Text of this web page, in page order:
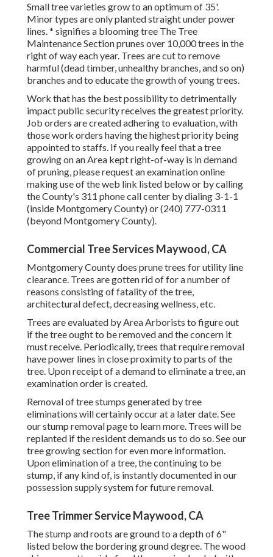
Small tree varieties grow to an optimum of 35'.
Minor types are only planted straight under power
lines. * signifies a blooming tree The Tree
Maintenance Section prunes over 10,000 trees in the
right of way each year. Trees are cut to remove
harmful (dead timber, unhealthy branches, and so on)
branches and to educate the growth of young trees.
Work that has the best possibility to detrimentally
impact public security receives the greatest priority.
Job orders are created adhering to evaluation, with
those work orders having the highest priority being
appointed to staffs. If you really feel that a tree
growing on an Area kept right-of-way is in demand
of pruning, please request an examination online
making use of the web link listed below or by calling
the County's 311 phone call center by dialing 3-1-1
(inside Montgomery County) or (240) 777-0311
(beyond Montgomery County).
Commercial Tree Services Maywood, CA
Montgomery County does prune trees for utility line
clearance. Trees are gotten rid of for a number of
reasons consisting of fatality of the tree,
architectural defect, decreasing wellness, etc.
Trees are evaluated by Area Arborists to figure out
if the tree ought to be removed and the concern it
must receive. Periodically, trees that require removal
have power lines in close proximity to parts of the
tree. Upon receipt of a demand to eliminate a tree, an
examination order is created.
Removal of tree stumps generated by tree
eliminations will certainly occur at a later date. See
our stump removal pageto learn more. Trees will be
replanted if the resident demands us to do so. Seeour
tree growing sectionfor even more information.
Upon elimination of a tree, the continuing to be
stump, if any kind of, is instantly documented in our
possession supply system for future removal.
Tree Trimmer Service Maywood, CA
The stump and roots are ground to a depth of 6"
listed below the bordering ground degree. The wood